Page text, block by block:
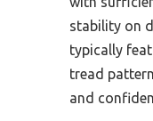
stability on
typically
tread
and